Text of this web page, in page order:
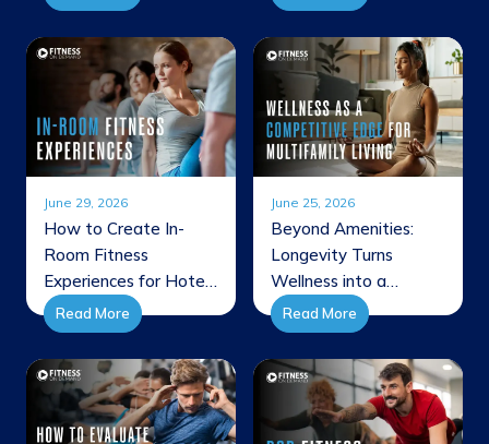
JETSWEAT
Collaboration
June 29, 2026
How to Create In-
Room Fitness
Experiences for Hotel
Guests
Read More
June 25, 2026
Beyond Amenities:
Longevity Turns
Wellness into a
Competitive Edge for
Multifamily Living
Read More